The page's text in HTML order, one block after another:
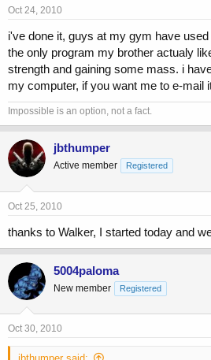
Oct 24, 2010
i've done it, guys at my gym have
the only program my brother actualy
strength and gaining some mass. i
my computer, if you want me to e-mail
Impossible is an option, not a fact.
jbthumper
Active member Registered
Oct 25, 2010
thanks to Walker, I started today and
5004paloma
New member Registered
Oct 30, 2010